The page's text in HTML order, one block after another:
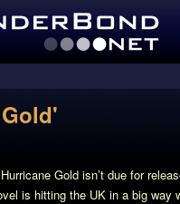
Hurricane Gold isn’t due for
is hitting the UK in a big way